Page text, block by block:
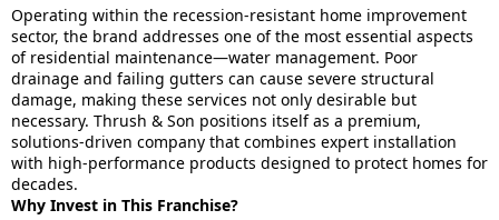
Operating within the recession-resistant home improvement
sector, the brand addresses one of the most essential aspects
of residential maintenance—water management. Poor
drainage and failing gutters can cause severe structural
damage, making these services not only desirable but
necessary. Thrush & Son positions itself as a premium,
solutions-driven company that combines expert installation
with high-performance products designed to protect homes for
decades.
Why Invest in This Franchise?